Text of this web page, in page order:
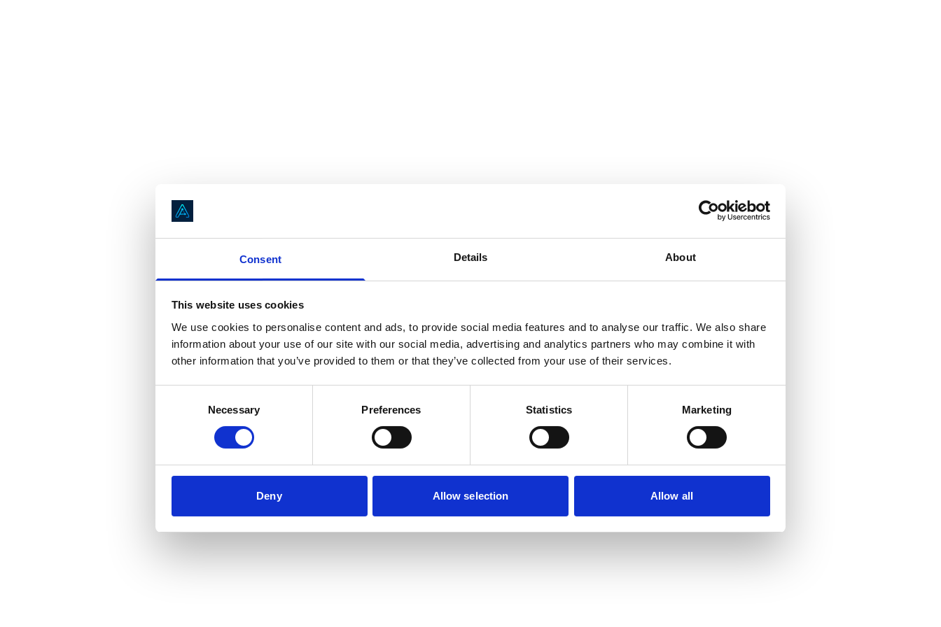
Consent Details About
This website uses cookies
We use cookies to personalise content and ads, to provide social media features and to analyse our traffic. We also share
information about your use of our site with our social media, advertising and analytics partners who may combine it with
other information that you’ve provided to them or that they’ve collected from your use of their services.
Necessary Preferences Statistics Marketing
Deny Allow selection Allow all
Application error: aclient-side exception has occurred while loadingwww.useago.com(see thebrowser console